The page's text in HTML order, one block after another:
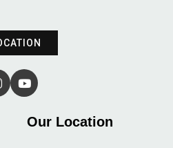
Our Location